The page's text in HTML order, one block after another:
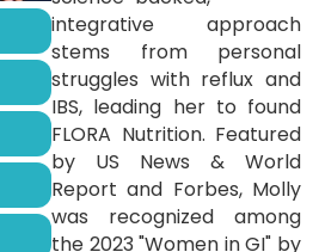
integrative approach
stems from personal
struggles with reflux and
IBS, leading her to found
FLORA Nutrition. Featured
by US News & World
Report and Forbes, Molly
was recognized among
the 2023 "Women in GI" by